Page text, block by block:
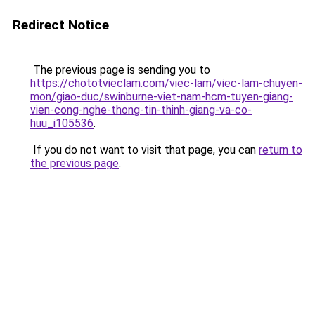
Redirect Notice
The previous page is sending you to
https://chototvieclam.com/viec-lam/viec-lam-chuyen-
mon/giao-duc/swinburne-viet-nam-hcm-tuyen-giang-
vien-cong-nghe-thong-tin-thinh-giang-va-co-
huu_i105536.
If you do not want to visit that page, you can return to
the previous page.